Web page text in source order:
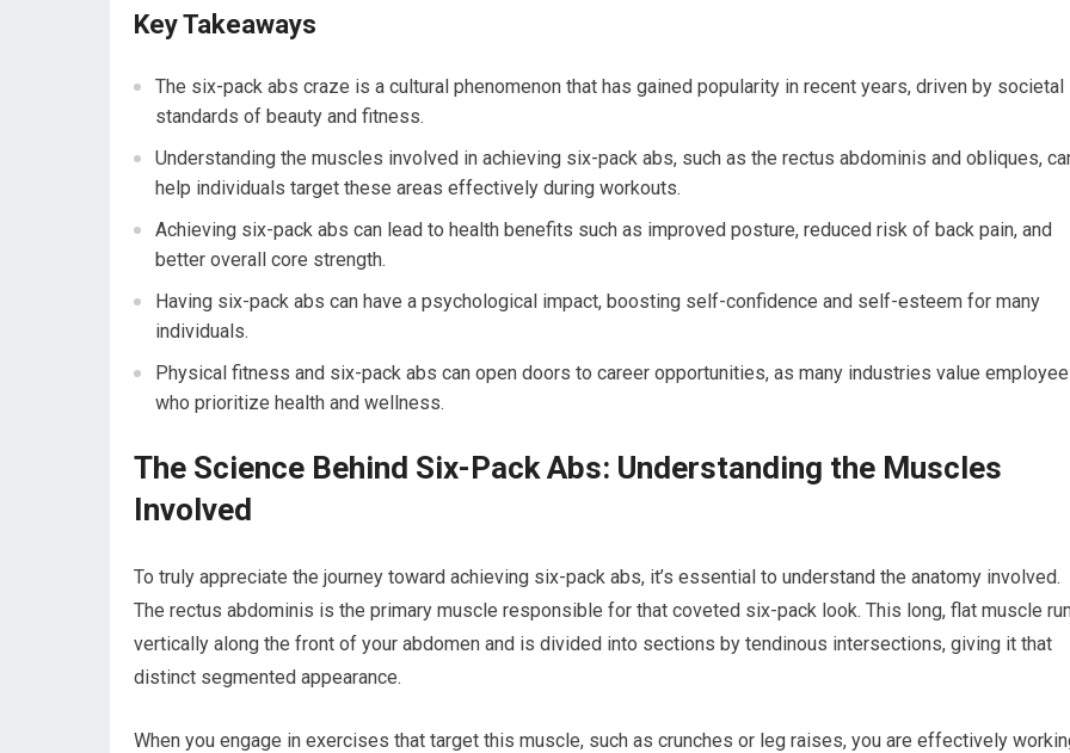
Key Takeaways
The six-pack abs craze is a cultural phenomenon that has gained popularity in recent years, driven by societal
standards of beauty and fitness.
Understanding the muscles involved in achieving six-pack abs, such as the rectus abdominis and obliques,
help individuals target these areas effectively during workouts.
Achieving six-pack abs can lead to health benefits such as improved posture, reduced risk of back pain, and
better overall core strength.
Having six-pack abs can have a psychological impact, boosting self-confidence and self-esteem for many
individuals.
Physical fitness and six-pack abs can open doors to career opportunities, as many industries value
who prioritize health and wellness.
The Science Behind Six-Pack Abs: Understanding the Muscles
Involved
To truly appreciate the journey toward achieving six-pack abs, it’s essential to understand the anatomy involved.
The rectus abdominis is the primary muscle responsible for that coveted six-pack look. This long, flat muscle
vertically along the front of your abdomen and is divided into sections by tendinous intersections, giving it that
distinct segmented appearance.
When you engage in exercises that target this muscle, such as crunches or leg raises, you are effectively